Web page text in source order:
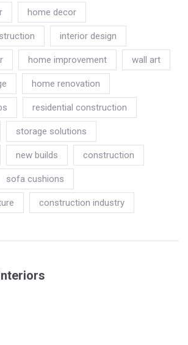
home decor
interior design
home improvement wall art
home renovation
residential construction
storage solutions
new builds construction
sofa cushions
construction industry